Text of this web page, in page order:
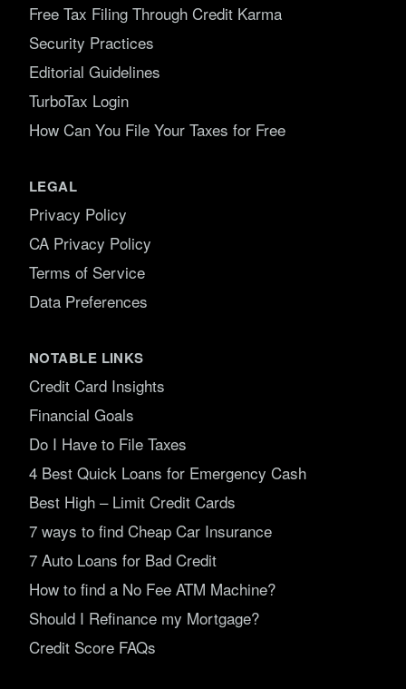
Free Tax Filing Through Credit Karma
Security Practices
Editorial Guidelines
TurboTax Login
How Can You File Your Taxes for Free
LEGAL
Privacy Policy
CA Privacy Policy
Terms of Service
Data Preferences
NOTABLE LINKS
Credit Card Insights
Financial Goals
Do I Have to File Taxes
4 Best Quick Loans for Emergency Cash
Best High – Limit Credit Cards
7 ways to find Cheap Car Insurance
7 Auto Loans for Bad Credit
How to find a No Fee ATM Machine?
Should I Refinance my Mortgage?
Credit Score FAQs